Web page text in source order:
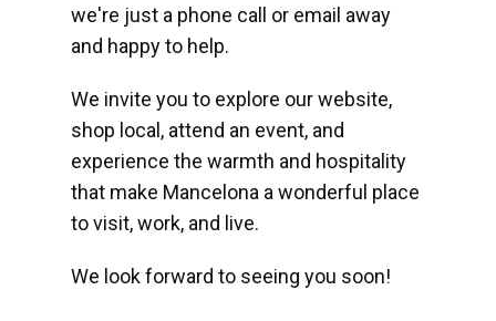
we're just a phone call or email away
and happy to help.
We invite you to explore our website,
shop local, attend an event, and
experience the warmth and hospitality
that make Mancelona a wonderful place
to visit, work, and live.
We look forward to seeing you soon!